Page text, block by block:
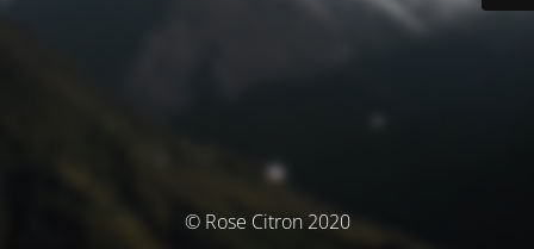
© Rose Citron 2020